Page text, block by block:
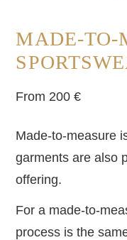
MADE-TO-
From 200 €
Made-to-measure
garments are also
offering.
For a made-to-
process is the